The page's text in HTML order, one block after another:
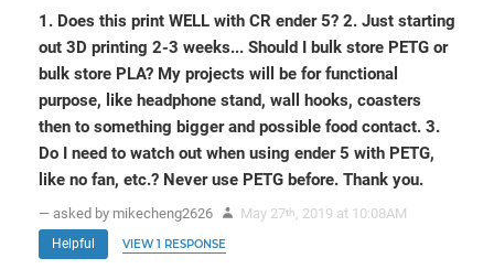
1. Does this print WELL with CR ender 5? 2. Just starting
out 3D printing 2-3 weeks... Should I bulk store PETG or
bulk store PLA? My projects will be for functional
purpose, like headphone stand, wall hooks, coasters
then to something bigger and possible food contact. 3.
Do I need to watch out when using ender 5 with PETG,
like no fan, etc.? Never use PETG before. Thank you.
— asked by mikecheng2626 May 27th , 2019 at 10:08AM
Helpful VIEW 1 RESPONSE